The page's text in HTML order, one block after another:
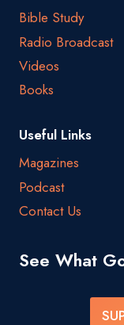
Bible Study
Radio Broadcast
Videos
Books
Useful Links
Magazines
Podcast
Contact Us
See What